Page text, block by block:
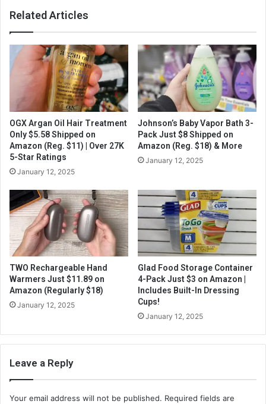
Related Articles
OGX Argan Oil Hair Treatment
Only $5.58 Shipped on
Amazon (Reg. $11) | Over 27K
5-Star Ratings
January 12, 2025
Johnson’s Baby Vapor Bath 3-
Pack Just $8 Shipped on
Amazon (Reg. $18) & More
January 12, 2025
TWO Rechargeable Hand
Warmers Just $11.89 on
Amazon (Regularly $18)
January 12, 2025
Glad Food Storage Container
4-Pack Just $3 on Amazon |
Includes Built-In Dressing
Cups!
January 12, 2025
Leave a Reply
Your email address will not be published. Required fields are